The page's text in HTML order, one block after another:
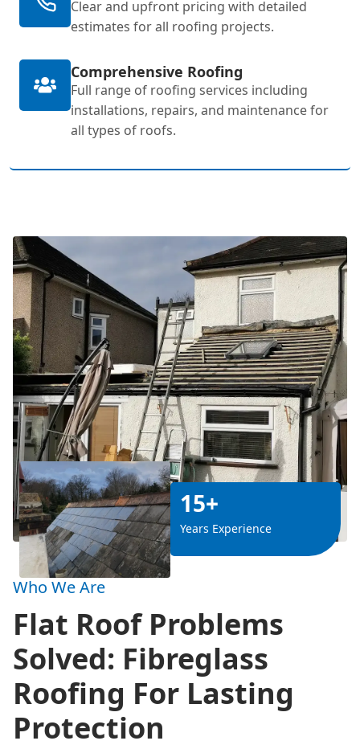
Clear and upfront pricing with detailed
estimates for all roofing projects.
Comprehensive Roofing
Full range of roofing services including
installations, repairs, and maintenance for
all types of roofs.
15+
Years Experience
Who We Are
Flat Roof Problems
Solved: Fibreglass
Roofing For Lasting
Protection